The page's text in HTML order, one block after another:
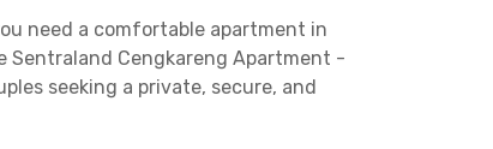
need a comfortable apartment in
Sentraland Cengkareng Apartment -
seeking a private, secure, and